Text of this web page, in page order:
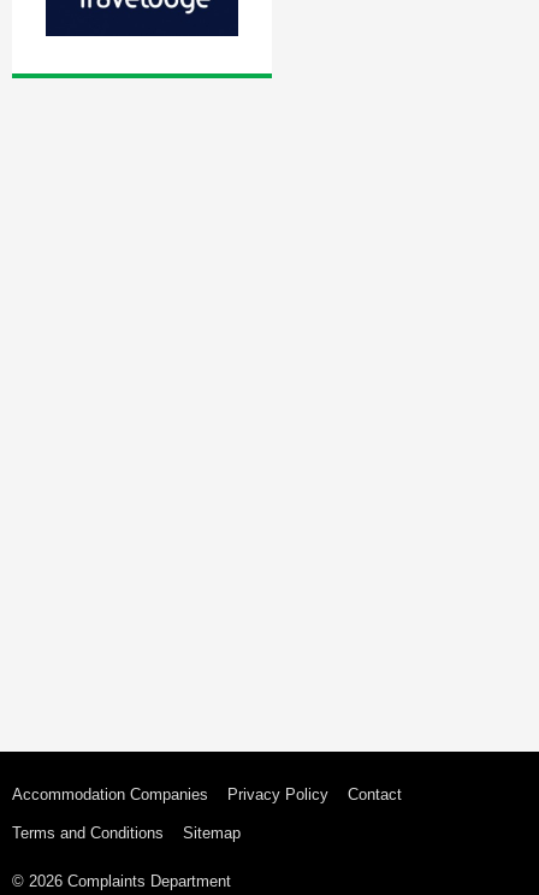
Accommodation Companies Privacy Policy Contact
Terms and Conditions Sitemap
© 2026 Complaints Department